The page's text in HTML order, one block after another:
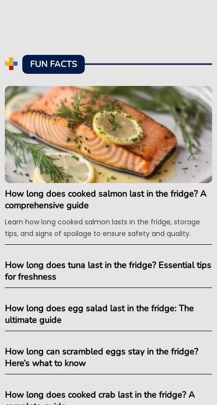
FUN FACTS
How long does cooked salmon last in the fridge? A
comprehensive guide
Learn how long cooked salmon lasts in the fridge, storage
tips, and signs of spoilage to ensure safety and quality.
How long does tuna last in the fridge? Essential tips
for freshness
How long does egg salad last in the fridge: The
ultimate guide
How long can scrambled eggs stay in the fridge?
Here’s what to know
How long does cooked crab last in the fridge? A